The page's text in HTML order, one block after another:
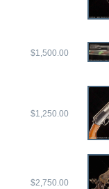
$1,500.00
$1,250.00
$2,750.00